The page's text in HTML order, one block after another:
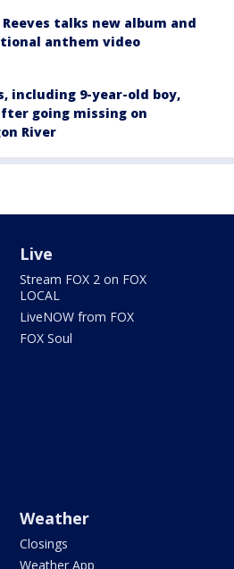
talks new album and
anthem video
including 9-year-old boy,
going missing on
River
Live
Stream FOX 2 on FOX
LOCAL
LiveNOW from FOX
FOX Soul
Weather
Closings
Weather App